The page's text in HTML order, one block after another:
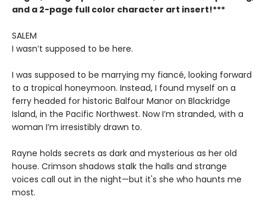
and a 2-page full color character art insert!***
SALEM
I wasn’t supposed to be here.
I was supposed to be marrying my fiancé, looking forward
to a tropical honeymoon. Instead, I found myself on a
ferry headed for historic Balfour Manor on Blackridge
Island, in the Pacific Northwest. Now I’m stranded, with a
woman I’m irresistibly drawn to.
Rayne holds secrets as dark and mysterious as her old
house. Crimson shadows stalk the halls and strange
voices call out in the night—but it's she who haunts me
most.